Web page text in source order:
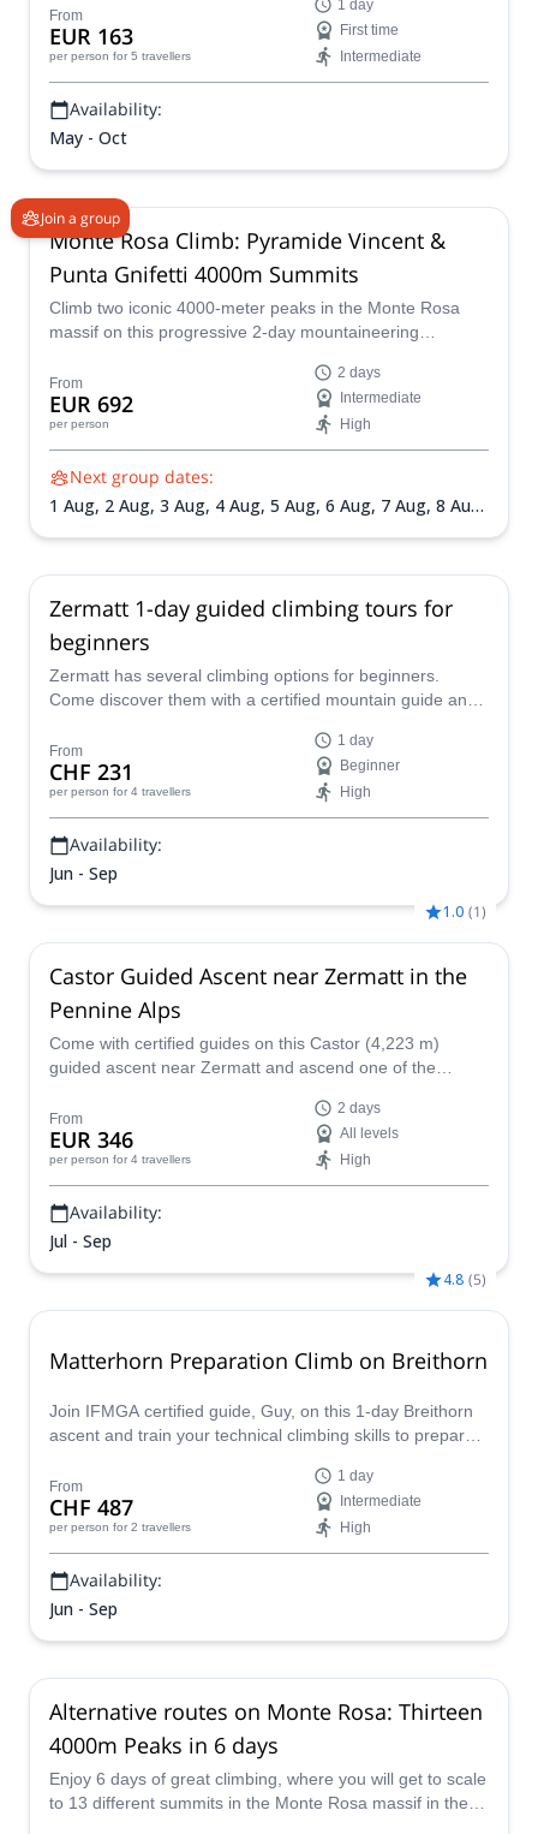
From
EUR 163
per person for 5 travellers
1 day
First time
Intermediate
Availability:
May - Oct
Join a group
Monte Rosa Climb: Pyramide Vincent &
Punta Gnifetti 4000m Summits
Climb two iconic 4000-meter peaks in the Monte Rosa
massif on this progressive 2-day mountaineering
this trip combines glacier travel, high-altitude
acclimatization, and spectacular Alpine scenery under the
guidance of certified mountain guides.
From
EUR 692
per person
2 days
Intermediate
High
Next group dates:
1 Aug, 2 Aug, 3 Aug, 4 Aug, 5 Aug, 6 Aug, 7 Aug, 8 Aug,
Aug,26 Aug,27 Aug,28 Aug,29 Aug,30 Aug,31 Aug,1
Sep,2 Sep,3 Sep, 4 Sep,6 Sep,7 Sep,8 Sep,9 Sep,
Sep,
11 Sep, 12 Sep
Zermatt 1-day guided climbing tours for
beginners
Zermatt has several climbing options for beginners.
Come discover them with a certified mountain guide and
From
CHF 231
per person for 4 travellers
1 day
Beginner
High
Availability:
Jun - Sep
1.0 (1)
Castor Guided Ascent near Zermatt in the
Pennine Alps
Come with certified guides on this Castor (4,223 m)
guided ascent near Zermatt and ascend one of the
From
EUR 346
per person for 4 travellers
2 days
All levels
High
Availability:
Jul - Sep
4.8 (5)
Matterhorn Preparation Climb on Breithorn
Join IFMGA certified guide, Guy, on this 1-day Breithorn
ascent and train your technical climbing skills to prepare
Matterhorn. Enjoy an exciting mountaineering adventure
in the Alps!
From
CHF 487
per person for 2 travellers
1 day
Intermediate
High
Availability:
Jun - Sep
Alternative routes on Monte Rosa: Thirteen
4000m Peaks in 6 days
Enjoy 6 days of great climbing, where you will get to scale
to 13 different summits in the Monte Rosa massif in the